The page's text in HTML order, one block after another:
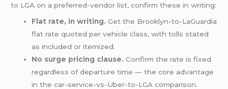
to LGA on a preferred-vendor list, confirm these in writing:
Flat rate, in writing. Get the Brooklyn-to-LaGuardia
flat rate quoted per vehicle class, with tolls stated
as included or itemized.
No surge pricing clause. Confirm the rate is fixed
regardless of departure time — the core advantage
in the car-service-vs-Uber-to-LGA comparison.